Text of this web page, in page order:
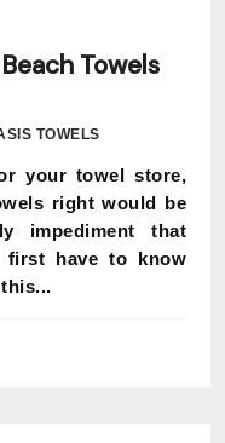
Towels
TOWELS
your towel store,
right would be
impediment that
have to know